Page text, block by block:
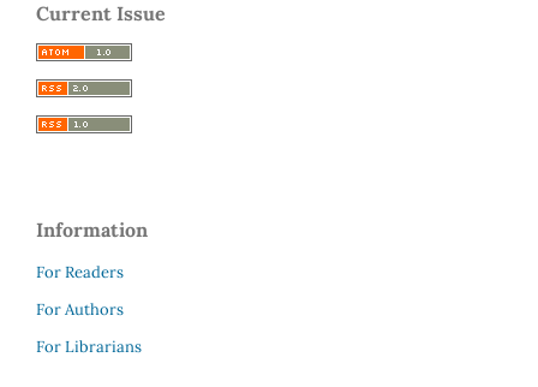
Current Issue
Information
For Readers
For Authors
For Librarians